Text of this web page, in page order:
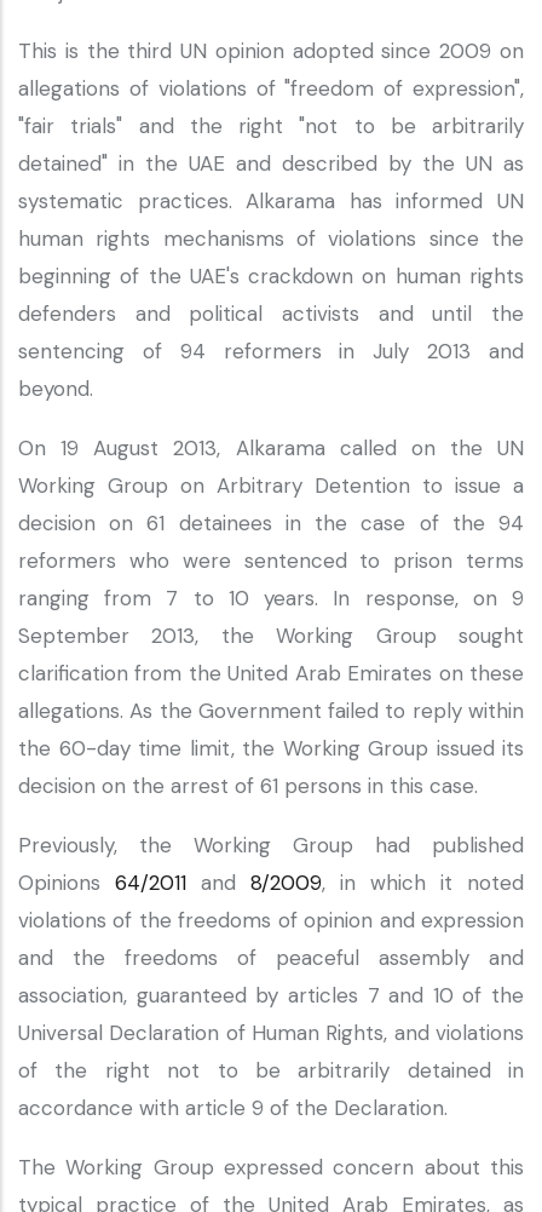
This is the third UN opinion adopted since 2009 on
allegations of violations of "freedom of expression",
"fair trials" and the right "not to be arbitrarily
detained" in the UAE and described by the UN as
systematic practices. Alkarama has informed UN
human rights mechanisms of violations since the
beginning of the UAE's crackdown on human rights
defenders and political activists and until the
sentencing of 94 reformers in July 2013 and
beyond.
On 19 August 2013, Alkarama called on the UN
Working Group on Arbitrary Detention to issue a
decision on 61 detainees in the case of the 94
reformers who were sentenced to prison terms
ranging from 7 to 10 years. In response, on 9
September 2013, the Working Group sought
clarification from the United Arab Emirates on these
allegations. As the Government failed to reply within
the 60-day time limit, the Working Group issued its
decision on the arrest of 61 persons in this case.
Previously, the Working Group had published
Opinions 64/2011 and 8/2009, in which it noted
violations of the freedoms of opinion and expression
and the freedoms of peaceful assembly and
association, guaranteed by articles 7 and 10 of the
Universal Declaration of Human Rights, and violations
of the right not to be arbitrarily detained in
accordance with article 9 of the Declaration.
The Working Group expressed concern about this
typical practice of the United Arab Emirates, as